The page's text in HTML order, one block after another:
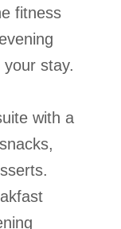
fitness
stay.
with a